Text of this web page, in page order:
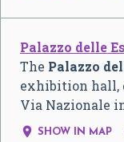
Palazzo delle
The Palazzo
exhibition hall,
Via Nazionale
 SHOW IN MAP